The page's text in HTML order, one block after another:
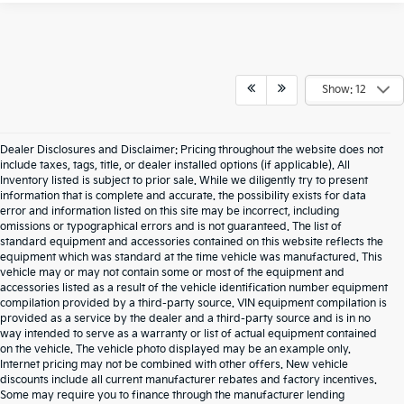
Show: 12
Dealer Disclosures and Disclaimer: Pricing throughout the website does not
include taxes, tags, title, or dealer installed options (if applicable). All
Inventory listed is subject to prior sale. While we diligently try to present
information that is complete and accurate. the possibility exists for data
error and information listed on this site may be incorrect, including
omissions or typographical errors and is not guaranteed. The list of
standard equipment and accessories contained on this website reflects the
equipment which was standard at the time vehicle was manufactured. This
vehicle may or may not contain some or most of the equipment and
accessories listed as a result of the vehicle identification number equipment
compilation provided by a third-party source. VIN equipment compilation is
provided as a service by the dealer and a third-party source and is in no
way intended to serve as a warranty or list of actual equipment contained
on the vehicle. The vehicle photo displayed may be an example only.
Internet pricing may not be combined with other offers. New vehicle
discounts include all current manufacturer rebates and factory incentives.
Some may require you to finance through the manufacturer lending